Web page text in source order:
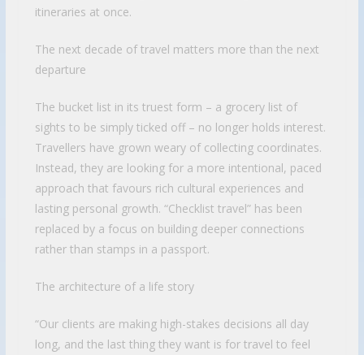
itineraries at once.
The next decade of travel matters more than the next
departure
The bucket list in its truest form – a grocery list of
sights to be simply ticked off – no longer holds interest.
Travellers have grown weary of collecting coordinates.
Instead, they are looking for a more intentional, paced
approach that favours rich cultural experiences and
lasting personal growth. “Checklist travel” has been
replaced by a focus on building deeper connections
rather than stamps in a passport.
The architecture of a life story
“Our clients are making high-stakes decisions all day
long, and the last thing they want is for travel to feel